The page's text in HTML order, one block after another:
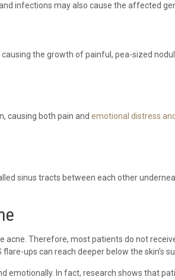
infections may also cause the affected
the growth of painful, pea-sized
causing both pain and emotional distress
sinus tracts between each other
acne. Therefore, most patients do not
ups can reach deeper below the skin’s
emotionally. In fact, research shows that